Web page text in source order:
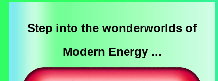
Step into the wonderworlds of
Modern Energy ...